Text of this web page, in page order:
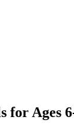
for Ages